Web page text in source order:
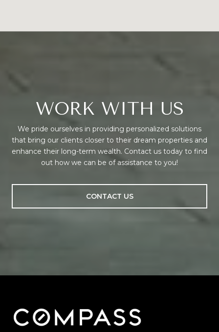
WORK WITH US
We pride ourselves in providing personalized solutions
that bring our clients closer to their dream properties and
enhance their long-term wealth. Contact us today to find
out how we can be of assistance to you!
CONTACT US